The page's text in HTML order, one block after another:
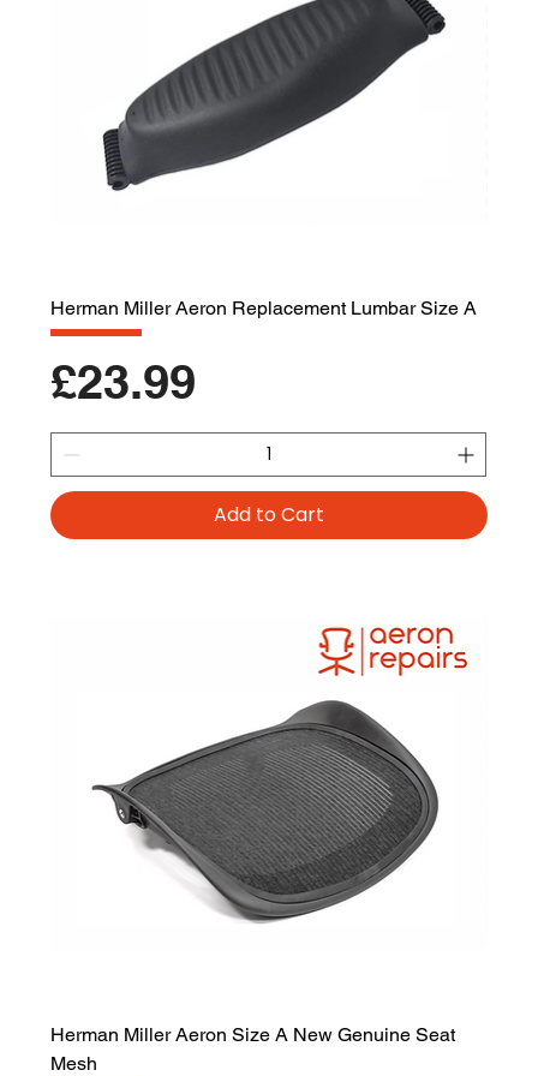
Herman Miller Aeron Replacement Lumbar Size A
Price
£23.99
Add to Cart
Herman Miller Aeron Size A New Genuine Seat
Mesh